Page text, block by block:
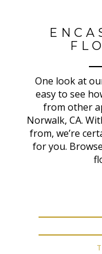
One look at
easy to see
from other
Norwalk, CA.
from, we’re
for you.